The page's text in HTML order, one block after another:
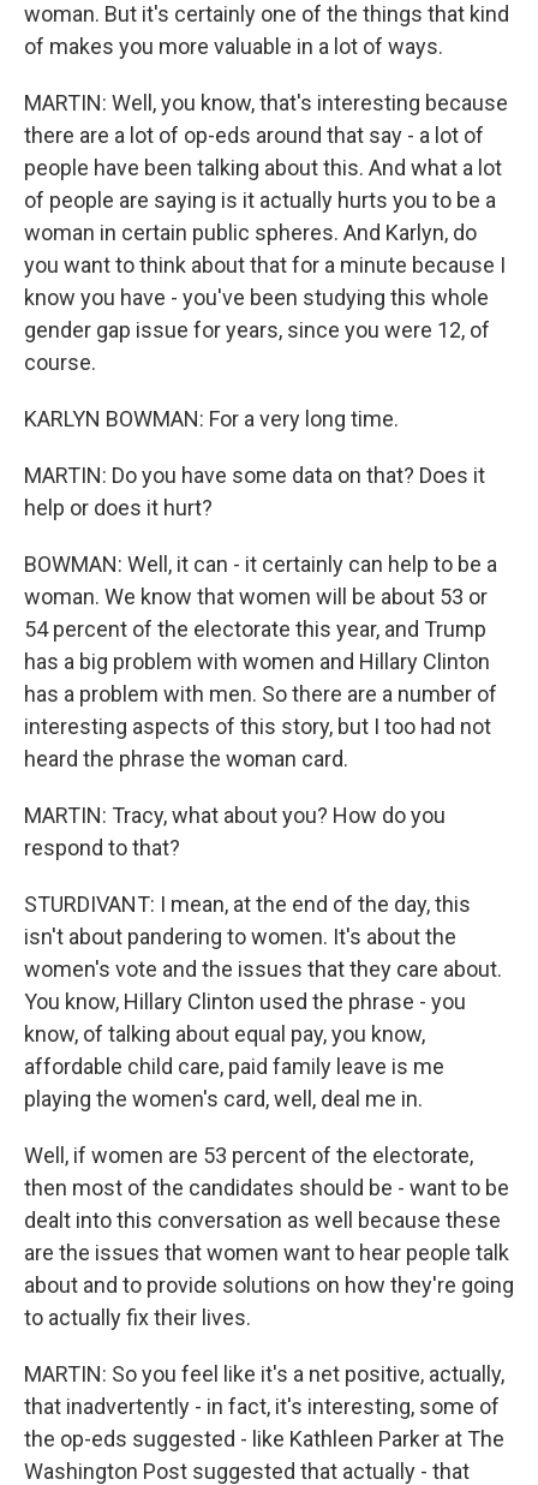
woman. But it's certainly one of the things that kind
of makes you more valuable in a lot of ways.
MARTIN: Well, you know, that's interesting because
there are a lot of op-eds around that say - a lot of
people have been talking about this. And what a lot
of people are saying is it actually hurts you to be a
woman in certain public spheres. And Karlyn, do
you want to think about that for a minute because I
know you have - you've been studying this whole
gender gap issue for years, since you were 12, of
course.
KARLYN BOWMAN: For a very long time.
MARTIN: Do you have some data on that? Does it
help or does it hurt?
BOWMAN: Well, it can - it certainly can help to be a
woman. We know that women will be about 53 or
54 percent of the electorate this year, and Trump
has a big problem with women and Hillary Clinton
has a problem with men. So there are a number of
interesting aspects of this story, but I too had not
heard the phrase the woman card.
MARTIN: Tracy, what about you? How do you
respond to that?
STURDIVANT: I mean, at the end of the day, this
isn't about pandering to women. It's about the
women's vote and the issues that they care about.
You know, Hillary Clinton used the phrase - you
know, of talking about equal pay, you know,
affordable child care, paid family leave is me
playing the women's card, well, deal me in.
Well, if women are 53 percent of the electorate,
then most of the candidates should be - want to be
dealt into this conversation as well because these
are the issues that women want to hear people talk
about and to provide solutions on how they're going
to actually fix their lives.
MARTIN: So you feel like it's a net positive, actually,
that inadvertently - in fact, it's interesting, some of
the op-eds suggested - like Kathleen Parker at The
Washington Post suggested that actually - that